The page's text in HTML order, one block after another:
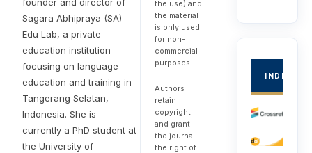
Sagara Abhipraya (SA)
Edu Lab, a private
education institution
focusing on language
education and training in
Tangerang Selatan,
Indonesia. She is
currently a PhD student at
the University of
the use) and
the material
is only used
for non-
commercial
purposes.
Authors
retain
copyright
and grant
the journal
the right of
INDEXED